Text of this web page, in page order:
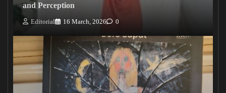
and Perception
Editorial 16 March, 2026 0